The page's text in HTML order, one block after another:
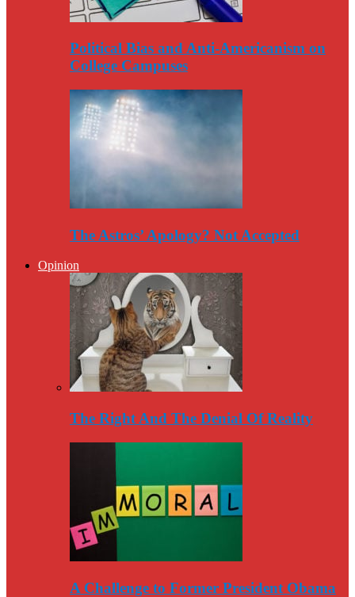
Political Bias and Anti-Americanism on
College Campuses
The Astros’ Apology? Not Accepted
Opinion
The Right And The Denial Of Reality
A Challenge to Former President Obama